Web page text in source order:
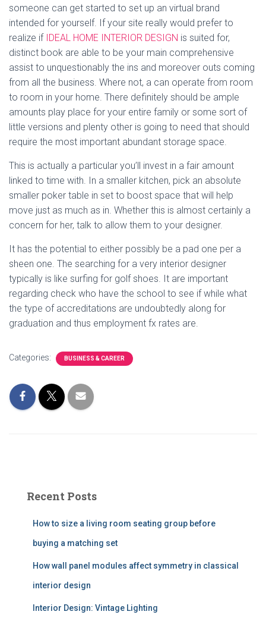
someone can get started to set up an virtual brand
intended for yourself. If your site really would prefer to
realize if IDEAL HOME INTERIOR DESIGN is suited for,
distinct book are able to be your main comprehensive
assist to unquestionably the ins and moreover outs coming
from all the business. Where not, a can operate from room
to room in your home. There definitely should be ample
amounts play place for your entire family or some sort of
little versions and plenty other is going to need that should
require the most important abundant storage space.
This is actually a particular you’ll invest in a fair amount
linked to time with. In a smaller kitchen, pick an absolute
smaller poker table in set to boost space that will help
move just as much as in. Whether this is almost certainly a
concern for her, talk to allow them to your designer.
It has the potential to either possibly be a pad one per a
sheen one. The searching for a very interior designer
typically is like surfing for golf shoes. It are important
regarding check who have the school to see if while what
the type of accreditations are undoubtedly along for
graduation and thus employment fx rates are.
Categories: BUSINESS & CAREER
Recent Posts
How to size a living room seating group before
buying a matching set
How wall panel modules affect symmetry in classical
interior design
Interior Design: Vintage Lighting